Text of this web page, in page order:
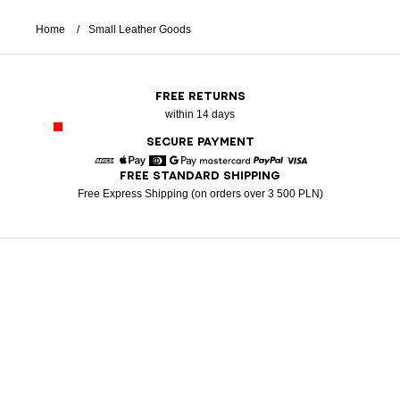
Home Small Leather Goods
FREE RETURNS
within 14 days
SECURE PAYMENT
American Express
Apple Pay
DinersGoogle PayMastercardPaypal
FREE STANDARD SHIPPING
Free Express Shipping (on orders over 3 500 PLN)